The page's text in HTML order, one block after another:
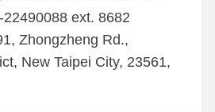
ext. 8682
Zhongzheng Rd.,
New Taipei City, 23561,